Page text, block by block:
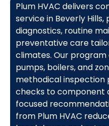
Plum HVAC delivers
service in Beverly
diagnostics, routine
preventative care
climates. Our
pumps, boilers, and
methodical inspection
checks to component
focused
from Plum HVAC